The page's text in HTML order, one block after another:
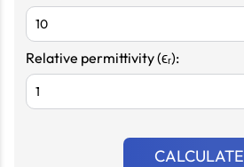
Relative permittivity (ϵᵣ):
CALCULATE